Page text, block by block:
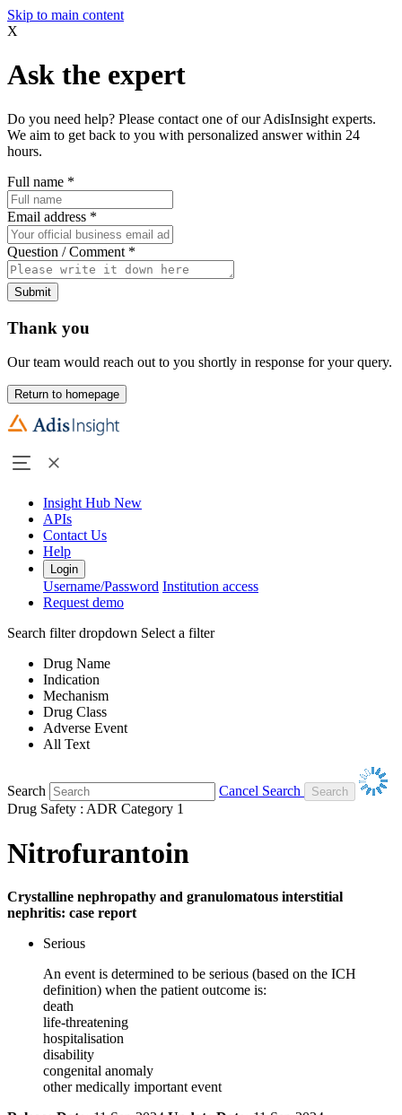
Skip to main content
X
Ask the expert
Do you need help? Please contact one of our AdisInsight experts.
We aim to get back to you with personalized answer within 24
hours.
Full name *
Email address *
Question / Comment *
Submit
Thank you
Our team would reach out to you shortly in response for your query.
Return to homepage
Insight Hub New
APIs
Contact Us
Help
Login
Username/Password Institution access
Request demo
Search filter dropdown Select a filter
Drug Name
Indication
Mechanism
Drug Class
Adverse Event
All Text
Search
Cancel Search
Drug Safety : ADR Category 1
Nitrofurantoin
Crystalline nephropathy and granulomatous interstitial
nephritis: case report
Serious
An event is determined to be serious (based on the ICH
definition) when the patient outcome is:
death
life-threatening
hospitalisation
disability
congenital anomaly
other medically important event